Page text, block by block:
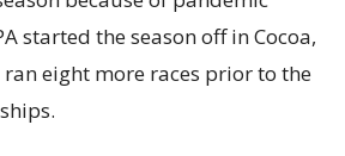
started the season off in Cocoa,
eight more races prior to the